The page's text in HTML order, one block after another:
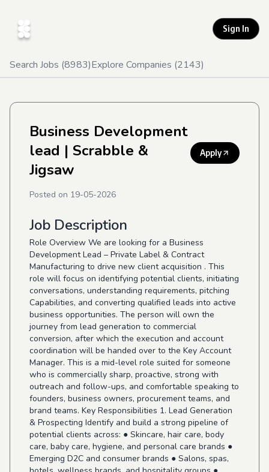
Sign In
Search Jobs (8983)Explore Companies (2143)
Business Development
lead | Scrabble &
Jigsaw
Apply
Posted on 19-05-2026
Job Description
Role Overview We are looking for a Business
Development Lead – Private Label & Contract
Manufacturing to drive new client acquisition . This
role will focus on identifying potential clients, initiating
conversations, understanding requirements, pitching
Capabilities, and converting qualified leads into active
business opportunities. The person will own the
journey from lead generation to commercial
conversion, after which the execution and account
coordination will be handed over to the Key Account
Manager. This is a mid-level role suited for someone
who is commercially sharp, proactive, strong with
outreach and follow-ups, and comfortable speaking to
founders, business owners, procurement teams, and
brand teams. Key Responsibilities 1. Lead Generation
& Prospecting Identify and build a strong pipeline of
potential clients across: ● Skincare, hair care, body
care, baby care, hygiene, and personal care brands ●
Emerging D2C and consumer brands ● Salons, spas,